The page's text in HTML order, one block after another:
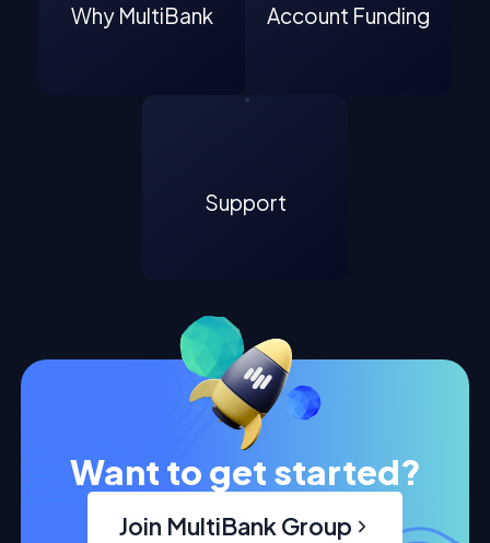
Why MultiBank Account Funding
Support
Want to get started?
Join MultiBank Group